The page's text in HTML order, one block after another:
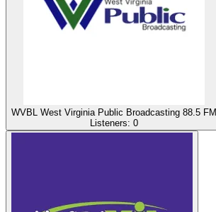
WVBL West Virginia Public Broadcasting 88.5 FM
Listeners: 0